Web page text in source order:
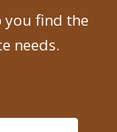
you find the
needs.